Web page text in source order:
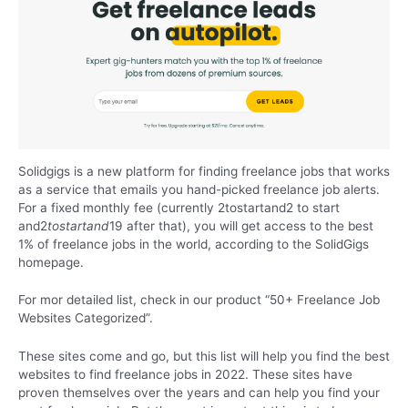
Solidgigs is a new platform for finding freelance jobs that works
as a service that emails you hand-picked freelance job alerts.
For a fixed monthly fee (currently 2tostartand2 to start
and2tostartand19 after that), you will get access to the best
1% of freelance jobs in the world, according to the SolidGigs
homepage.
For mor detailed list, check in our product “50+ Freelance Job
Websites Categorized”.
These sites come and go, but this list will help you find the best
websites to find freelance jobs in 2022. These sites have
proven themselves over the years and can help you find your